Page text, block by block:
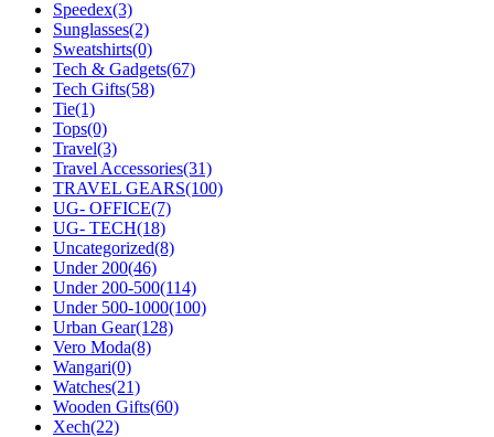
Speedex(3)
Sunglasses(2)
Sweatshirts(0)
Tech & Gadgets(67)
Tech Gifts(58)
Tie(1)
Tops(0)
Travel(3)
Travel Accessories(31)
TRAVEL GEARS(100)
UG- OFFICE(7)
UG- TECH(18)
Uncategorized(8)
Under 200(46)
Under 200-500(114)
Under 500-1000(100)
Urban Gear(128)
Vero Moda(8)
Wangari(0)
Watches(21)
Wooden Gifts(60)
Xech(22)